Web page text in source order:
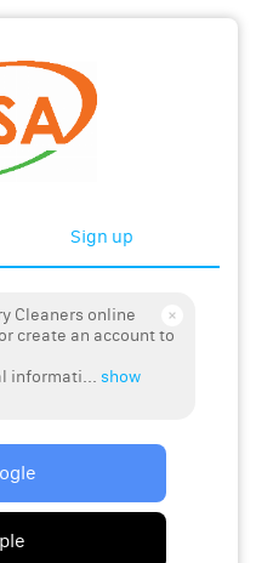
Sign up
Cleaners online
create an account to
informati... show